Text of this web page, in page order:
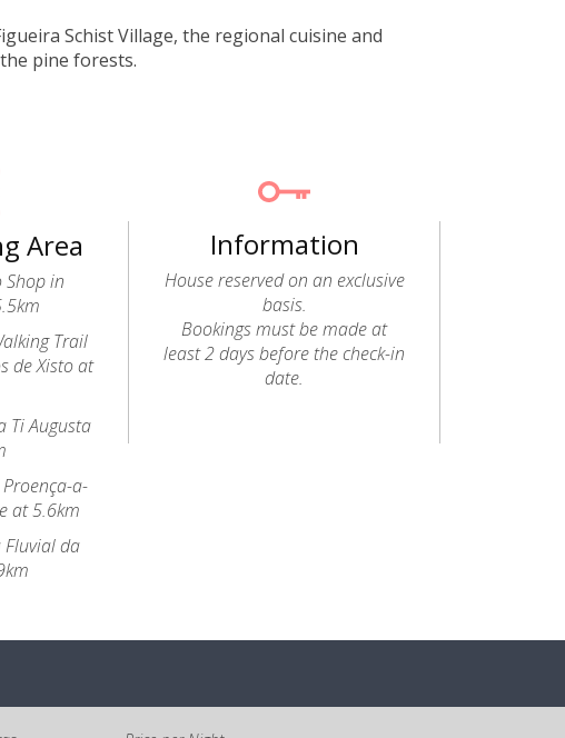
Schist Village, the regional cuisine and
pine forests.
Area
Shop in
Trail
de Xisto at
Ti Augusta
a-
at 5.6km
Fluvial da
Information
House reserved on an exclusive
basis.
Bookings must be made at
least 2 days before the check-in
date.